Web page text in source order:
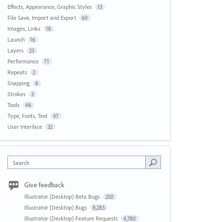
Effects, Appearance, Graphic Styles 13
File Save, Import and Export 60
Images, Links 18
Launch 16
Layers 23
Performance 71
Repeats 2
Snapping 6
Strokes 3
Tools 46
Type, Fonts, Text 47
User Interface 32
Search
Give feedback
Illustrator (Desktop) Beta Bugs 250
Illustrator (Desktop) Bugs 8,283
Illustrator (Desktop) Feature Requests 4,780